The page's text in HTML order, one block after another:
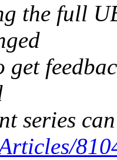
the full
get
series